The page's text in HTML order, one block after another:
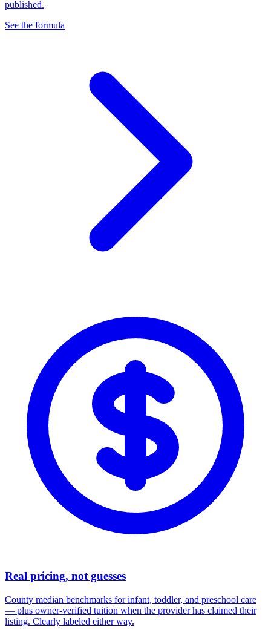
published.
See the formula
Real pricing, not guesses
County median benchmarks for infant, toddler, and preschool care
— plus owner-verified tuition when the provider has claimed their
listing. Clearly labeled either way.